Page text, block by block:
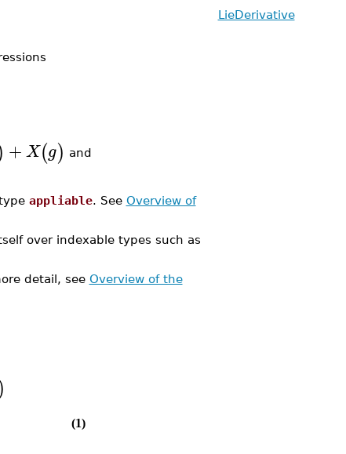
+X(g) and
appliable. See Overview of
over indexable types such as
detail, see Overview of the
(1)
LieDerivative